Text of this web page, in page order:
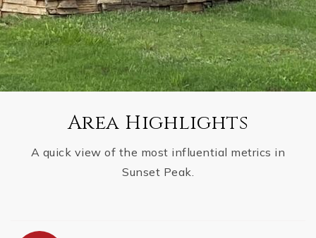
Area Highlights
A quick view of the most influential metrics in
Sunset Peak.